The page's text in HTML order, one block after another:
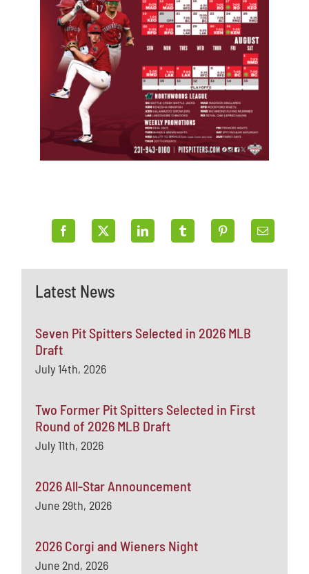
Latest News
Seven Pit Spitters Selected in 2026 MLB
Draft
July 14th, 2026
Two Former Pit Spitters Selected in First
Round of 2026 MLB Draft
July 11th, 2026
2026 All-Star Announcement
June 29th, 2026
2026 Corgi and Wieners Night
June 2nd, 2026